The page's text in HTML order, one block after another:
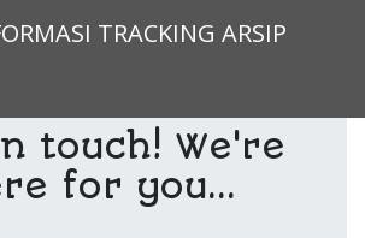
TRACKING ARSIP
touch! We're
for you...